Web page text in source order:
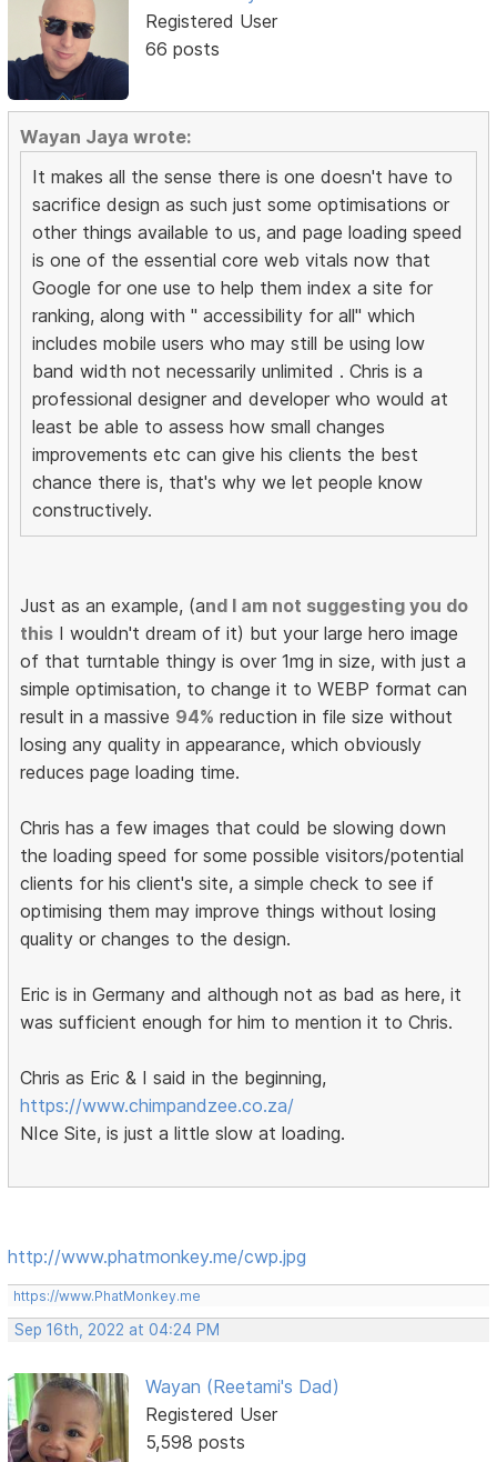
Registered User
66 posts
Wayan Jaya wrote:
It makes all the sense there is one doesn't have to
sacrifice design as such just some optimisations or
other things available to us, and page loading speed
is one of the essential core web vitals now that
Google for one use to help them index a site for
ranking, along with " accessibility for all" which
includes mobile users who may still be using low
band width not necessarily unlimited . Chris is a
professional designer and developer who would at
least be able to assess how small changes
improvements etc can give his clients the best
chance there is, that's why we let people know
constructively.
Just as an example, (and I am not suggesting you do
this I wouldn't dream of it) but your large hero image
of that turntable thingy is over 1mg in size, with just a
simple optimisation, to change it to WEBP format can
result in a massive 94% reduction in file size without
losing any quality in appearance, which obviously
reduces page loading time.
Chris has a few images that could be slowing down
the loading speed for some possible visitors/potential
clients for his client's site, a simple check to see if
optimising them may improve things without losing
quality or changes to the design.
Eric is in Germany and although not as bad as here, it
was sufficient enough for him to mention it to Chris.
Chris as Eric & I said in the beginning,
https://www.chimpandzee.co.za/
NIce Site, is just a little slow at loading.
http://www.phatmonkey.me/cwp.jpg
https://www.PhatMonkey.me
Sep 16th, 2022 at 04:24 PM
Wayan (Reetami's Dad)
Registered User
5,598 posts